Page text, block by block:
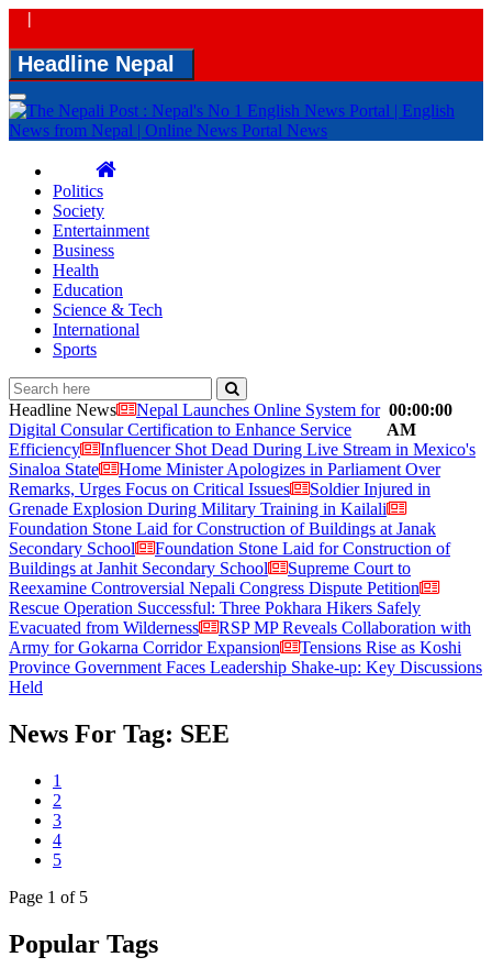
|
Headline Nepal
Toggle
navigation
Politics
Society
Entertainment
Business
Health
Education
Science & Tech
International
Sports
00:00:00
AM
Headline News
Nepal Launches Online System for
Digital Consular Certification to Enhance Service
Efficiency
Influencer Shot Dead During Live Stream in Mexico's
Sinaloa State
Home Minister Apologizes in Parliament Over
Remarks, Urges Focus on Critical Issues
Soldier Injured in
Grenade Explosion During Military Training in Kailali
Foundation Stone Laid for Construction of Buildings at Janak
Secondary School
Foundation Stone Laid for Construction of
Buildings at Janhit Secondary School
Supreme Court to
Reexamine Controversial Nepali Congress Dispute Petition
Rescue Operation Successful: Three Pokhara Hikers Safely
Evacuated from Wilderness
RSP MP Reveals Collaboration with
Army for Gokarna Corridor Expansion
Tensions Rise as Koshi
Province Government Faces Leadership Shake-up: Key Discussions
Held
News For Tag: SEE
1
2
3
4
5
Page 1 of 5
Popular Tags